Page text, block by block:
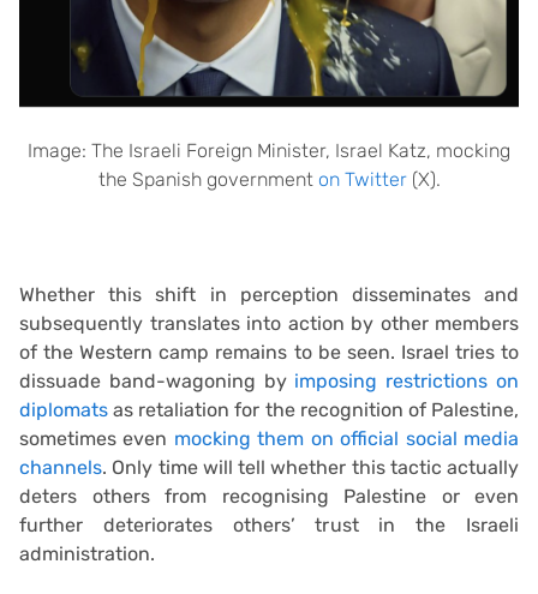
Image: The Israeli Foreign Minister, Israel Katz, mocking
the Spanish government on Twitter(X).
Whether this shift in perception disseminates and
subsequently translates into action by other members
of the Western camp remains to be seen. Israel tries to
dissuade band-wagoning by imposing restrictions on
diplomats as retaliation for the recognition of Palestine,
sometimes even mocking them on official social media
channels. Only time will tell whether this tactic actually
deters others from recognising Palestine or even
further deteriorates others’ trust in the Israeli
administration.